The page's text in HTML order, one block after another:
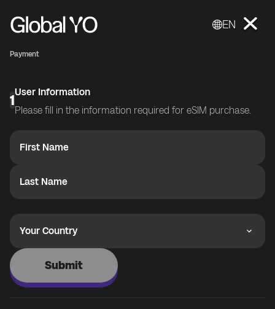
EN
Payment
1User Information
Please fill in the information required for eSIM purchase.
First Name
Last Name
Your Country
Submit